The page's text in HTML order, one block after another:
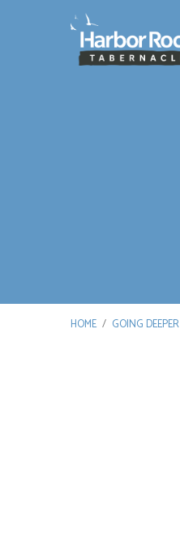
HOME / GOING DEEPER